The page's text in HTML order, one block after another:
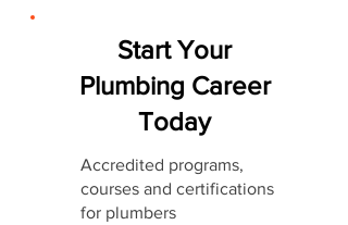
Start Your
Plumbing Career
Today
Accredited programs,
courses and certifications
for plumbers